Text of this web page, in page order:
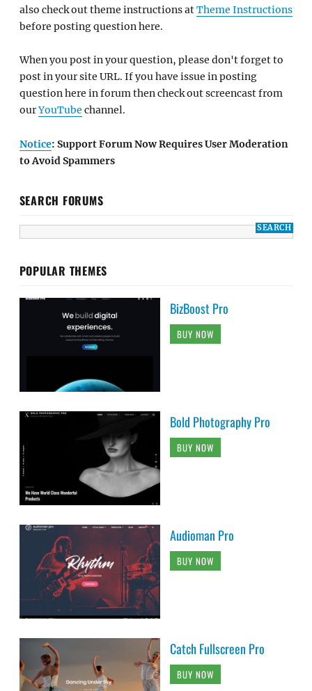
also check out theme instructions atTheme Instructions
before posting question here.
When you post in your question, please don't forget to
post in your site URL. If you have issue in posting
question here in forum then check out screencast from
ourYouTube channel.
Notice: Support Forum Now Requires User Moderation
to Avoid Spammers
SEARCH FORUMS
POPULAR THEMES
BizBoost Pro
BUY NOW
Bold Photography Pro
BUY NOW
Audioman Pro
BUY NOW
Catch Fullscreen Pro
BUY NOW